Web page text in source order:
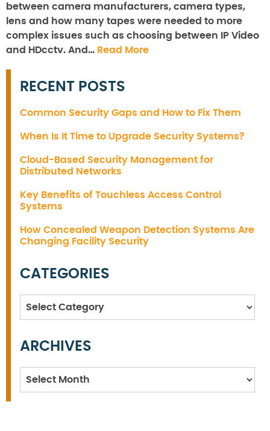
between camera manufacturers, camera types,
lens and how many tapes were needed to more
complex issues such as choosing between IP Video
and HDcctv. And… Read More
RECENT POSTS
Common Security Gaps and How to Fix Them
When Is It Time to Upgrade Security Systems?
Cloud-Based Security Management for
Distributed Networks
Key Benefits of Touchless Access Control
Systems
How Concealed Weapon Detection Systems Are
Changing Facility Security
CATEGORIES
Categories
ARCHIVES
Archives